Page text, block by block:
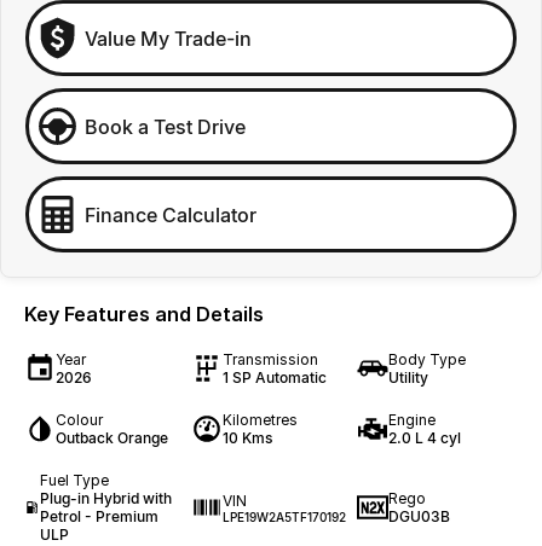
Value My Trade-in
Book a Test Drive
Finance Calculator
Key Features and Details
Year
2026
Transmission
1 SP Automatic
Body Type
Utility
Colour
Outback Orange
Kilometres
10 Kms
Engine
2.0 L 4 cyl
Fuel Type
Plug-in Hybrid with
Petrol - Premium
ULP
VIN
LPE19W2A5TF170192
Rego
DGU03B